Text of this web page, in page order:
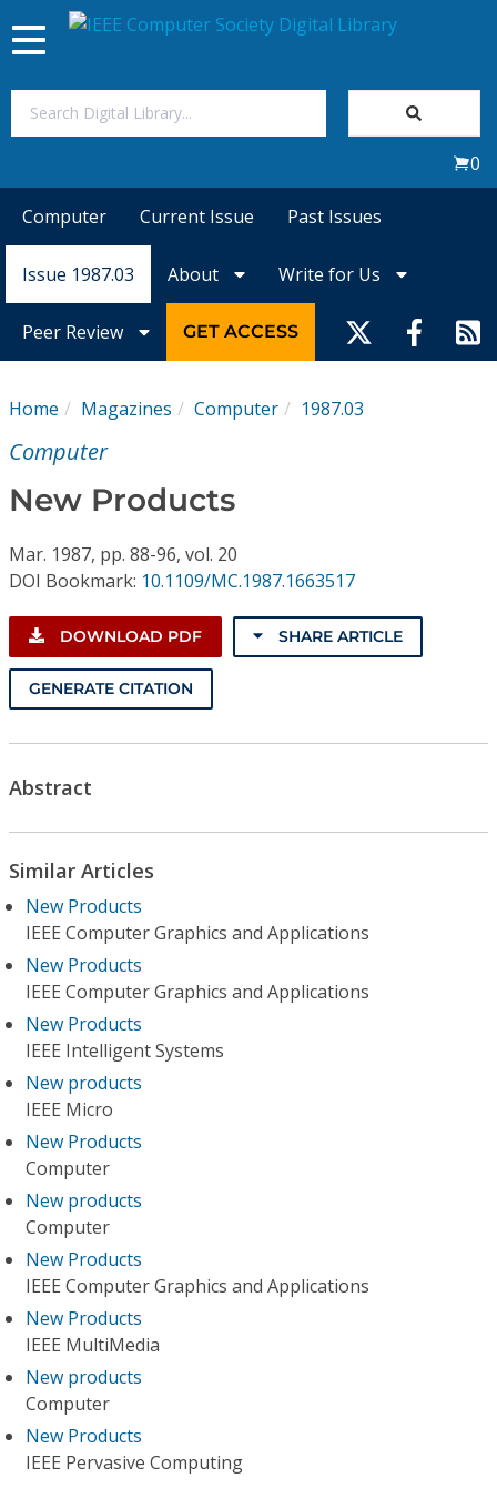
Magazines
Conference Proceedings
Individual CSDL Subscriptions
Institutional CSDL
Subscriptions
Resources
Toggle
navigation
0
Computer Current Issue Past Issues
Issue 1987.03 About Write for Us
Peer Review GET ACCESS
Home Magazines Computer 1987.03
Computer
New Products
Mar. 1987, pp. 88-96, vol. 20
DOI Bookmark: 10.1109/MC.1987.1663517
DOWNLOAD PDF SHARE ARTICLE
GENERATE CITATION
Abstract
Similar Articles
New Products
IEEE Computer Graphics and Applications
New Products
IEEE Computer Graphics and Applications
New Products
IEEE Intelligent Systems
New products
IEEE Micro
New Products
Computer
New products
Computer
New Products
IEEE Computer Graphics and Applications
New Products
IEEE MultiMedia
New products
Computer
New Products
IEEE Pervasive Computing